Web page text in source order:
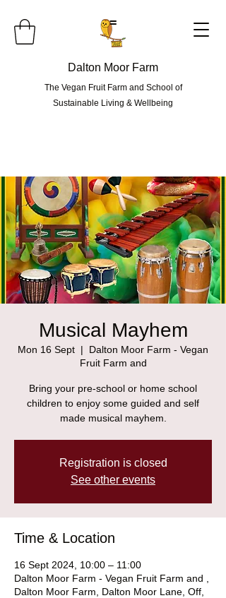
Dalton Moor Farm
The Vegan Fruit Farm and School of
Sustainable Living & Wellbeing
=
Musical Mayhem
Mon 16 Sept
  |
Dalton Moor Farm - Vegan
Fruit Farm and
Bring your pre-school or home school
children to enjoy some guided and self
made musical mayhem.
Registration is closed
See other events
Time & Location
16 Sept 2024, 10:00 – 11:00
Dalton Moor Farm - Vegan Fruit Farm and ,
Dalton Moor Farm, Dalton Moor Lane, Off,